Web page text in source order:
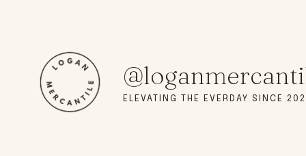
ELEVATING THE EVERDAY SINCE